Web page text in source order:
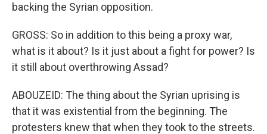
backing the Syrian opposition.
GROSS: So in addition to this being a proxy war,
what is it about? Is it just about a fight for power? Is
it still about overthrowing Assad?
ABOUZEID: The thing about the Syrian uprising is
that it was existential from the beginning. The
protesters knew that when they took to the streets.